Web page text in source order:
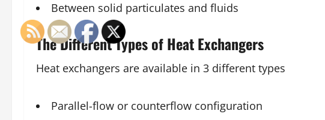
Between solid particulates and fluids
The Different Types of Heat Exchangers
Heat exchangers are available in 3 different types
Parallel-flow or counterflow configuration